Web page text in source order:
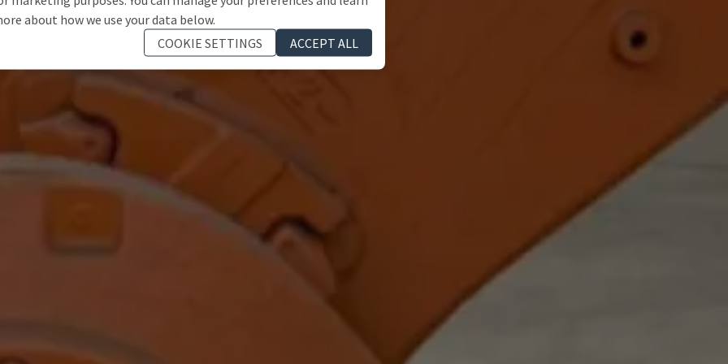
about how we use your data below.
COOKIE SETTINGS
ACCEPT ALL